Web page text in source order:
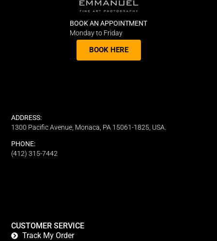
BOOK AN APPOINTMENT
Monday to Friday
BOOK HERE
ADDRESS:
1300 Pacific Avenue, Monaca, PA 15061-1825, USA.
PHONE:
(412) 315-7442
CUSTOMER SERVICE
Track My Order